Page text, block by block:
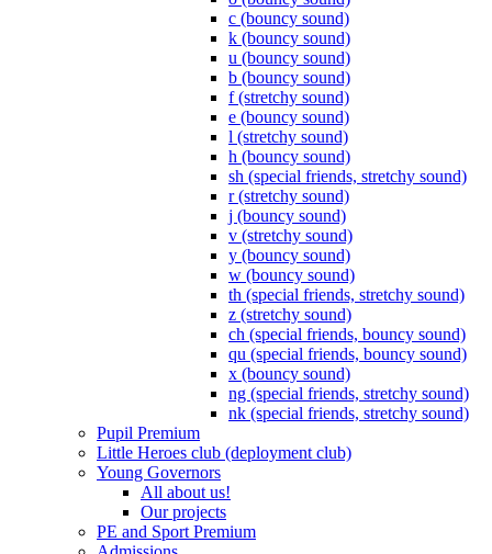
c (bouncy sound)
k (bouncy sound)
u (bouncy sound)
b (bouncy sound)
f (stretchy sound)
e (bouncy sound)
l (stretchy sound)
h (bouncy sound)
sh (special friends, stretchy sound)
r (stretchy sound)
j (bouncy sound)
v (stretchy sound)
y (bouncy sound)
w (bouncy sound)
th (special friends, stretchy sound)
z (stretchy sound)
ch (special friends, bouncy sound)
qu (special friends, bouncy sound)
x (bouncy sound)
ng (special friends, stretchy sound)
nk (special friends, stretchy sound)
Pupil Premium
Little Heroes club (deployment club)
Young Governors
All about us!
Our projects
PE and Sport Premium